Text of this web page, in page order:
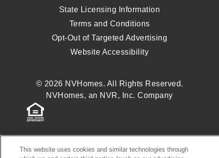
State Licensing Information
Terms and Conditions
Opt-Out of Targeted Advertising
Website Accessibility
© 2026 NVHomes. All Rights Reserved.
NVHomes, an NVR, Inc. Company
This website uses cookies and similar technologies through